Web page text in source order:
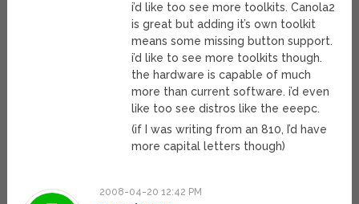
i’d like too see more toolkits. Canola2
is great but adding it’s own toolkit
means some missing button support.
i’d like to see more toolkits though.
the hardware is capable of much
more than current software. i’d even
like too see distros like the eeepc.
(if I was writing from an 810, I’d have
more capital letters though)
2008-04-20 12:42 PM